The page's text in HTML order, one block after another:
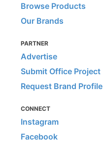
Browse Products
Our Brands
PARTNER
Advertise
Submit Office Project
Request Brand Profile
CONNECT
Instagram
Facebook